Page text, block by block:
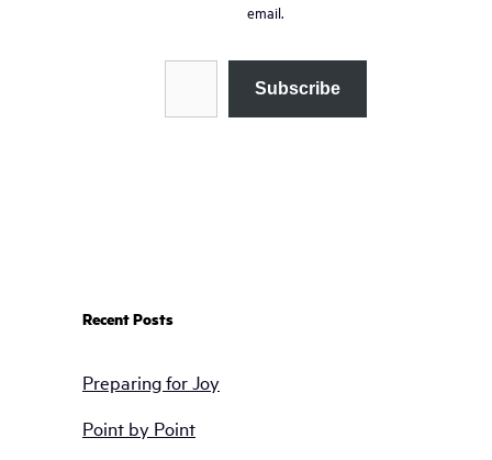
email.
Type your email…
Subscribe
Recent Posts
Preparing for Joy
Point by Point